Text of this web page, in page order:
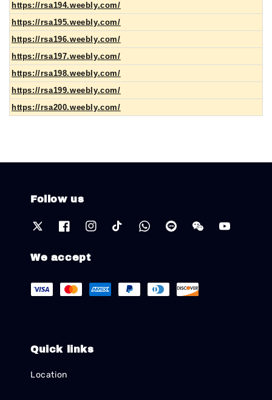
https://rsa194.weebly.com/
https://rsa195.weebly.com/
https://rsa196.weebly.com/
https://rsa197.weebly.com/
https://rsa198.weebly.com/
https://rsa199.weebly.com/
https://rsa200.weebly.com/
Follow us
We accept
Quick links
Location